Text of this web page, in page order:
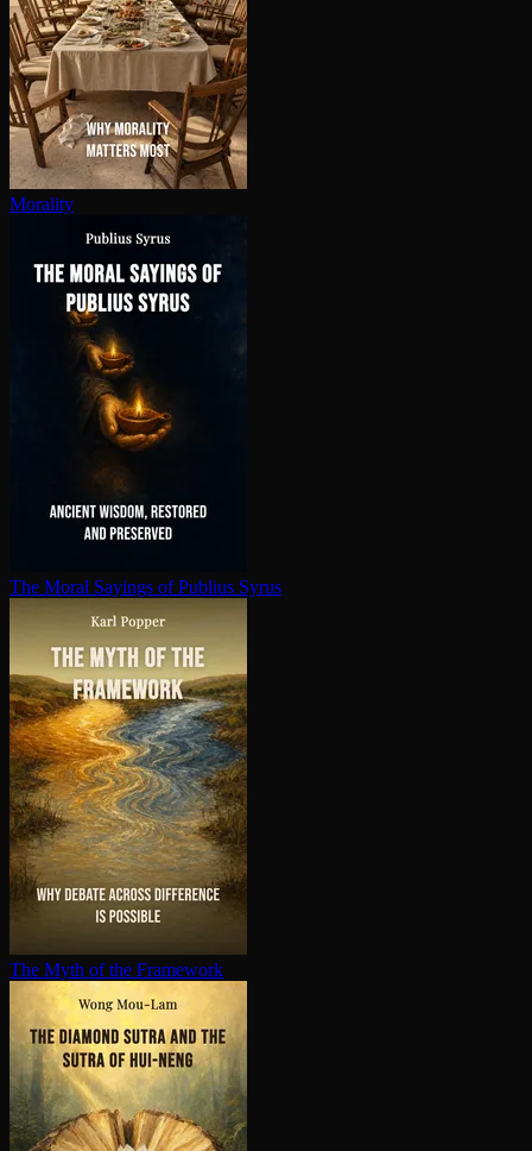
Morality
The Moral Sayings of Publius Syrus
The Myth of the Framework